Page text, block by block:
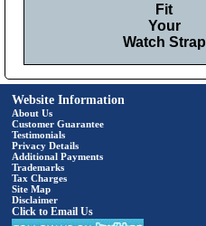
Fit
Your
Watch Strap
Website Information
About Us
Customer Guarantee
Testimonials
Privacy Details
Additional Payments
Trademarks
Tax Charges
Site Map
Disclaimer
Click to Email Us